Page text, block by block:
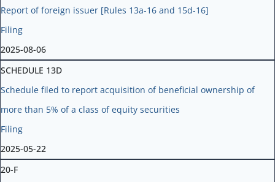
Report of foreign issuer [Rules 13a-16 and 15d-16]
Filing
2025-08-06
SCHEDULE 13D
Schedule filed to report acquisition of beneficial ownership of
more than 5% of a class of equity securities
Filing
2025-05-22
20-F